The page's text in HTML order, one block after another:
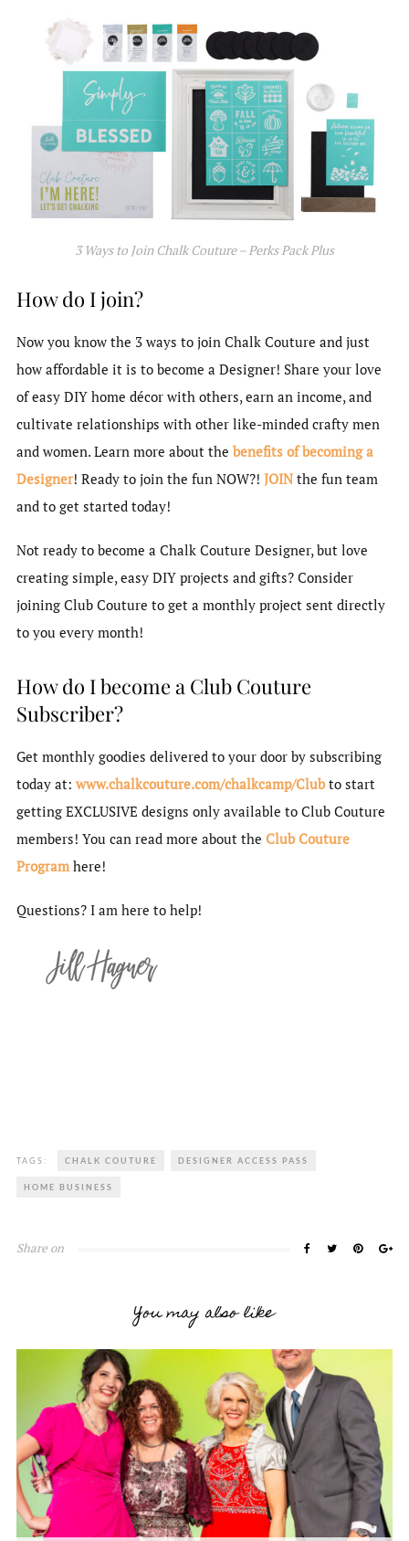
3 Ways to Join Chalk Couture – Perks Pack Plus
How do I join?
Now you know the 3 ways to join Chalk Couture and just
how affordable it is to become a Designer! Share your love
of easy DIY home décor with others, earn an income, and
cultivate relationships with other like-minded crafty men
and women. Learn more about the benefits of becoming a
Designer! Ready to join the fun NOW?! JOINthe fun team
and to get started today!
Not ready to become a Chalk Couture Designer, but love
creating simple, easy DIY projects and gifts? Consider
joining Club Couture to get a monthly project sent directly
to you every month!
How do I become a Club Couture
Subscriber?
Get monthly goodies delivered to your door by subscribing
today at: www.chalkcouture.com/chalkcamp/Club to start
getting EXCLUSIVE designs only available to Club Couture
members! You can read more about the Club Couture
Programhere!
Questions? I am here to help!
TAGS: CHALK COUTURE DESIGNER ACCESS PASS
HOME BUSINESS
Share on
You may also like